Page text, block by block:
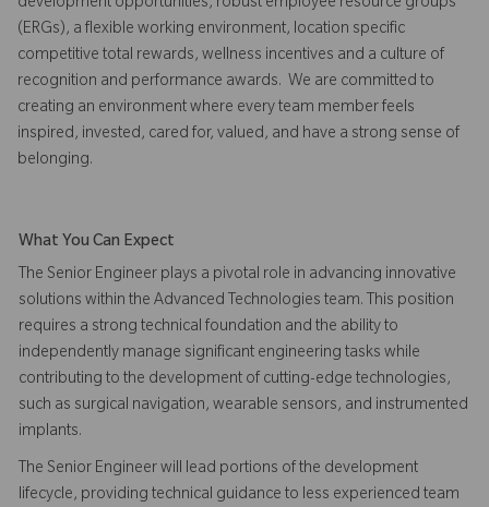
development opportunities, robust employee resource groups
(ERGs), a flexible working environment, location specific
competitive total rewards, wellness incentives and a culture of
recognition and performance awards. We are committed to
creating an environment where every team member feels
inspired, invested, cared for, valued, and have a strong sense of
belonging.
What You Can Expect
The Senior Engineer plays a pivotal role in advancing innovative
solutions within the Advanced Technologies team. This position
requires a strong technical foundation and the ability to
independently manage significant engineering tasks while
contributing to the development of cutting-edge technologies,
such as surgical navigation, wearable sensors, and instrumented
implants.
The Senior Engineer will lead portions of the development
lifecycle, providing technical guidance to less experienced team